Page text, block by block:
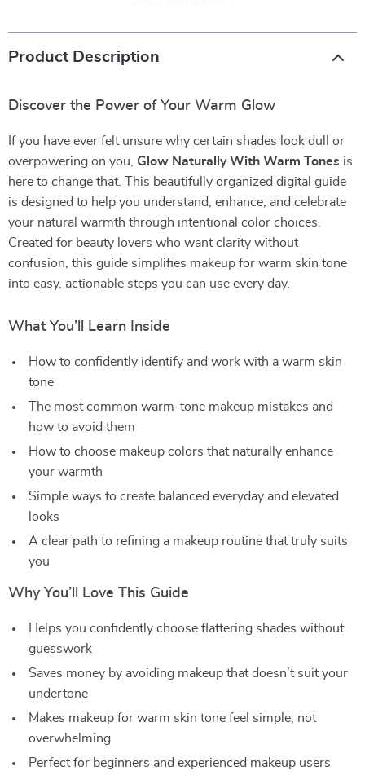
Product Description
Discover the Power of Your Warm Glow
If you have ever felt unsure why certain shades look dull or
overpowering on you, Glow Naturally With Warm Tones is
here to change that. This beautifully organized digital guide
is designed to help you understand, enhance, and celebrate
your natural warmth through intentional color choices.
Created for beauty lovers who want clarity without
confusion, this guide simplifies makeup for warm skin tone
into easy, actionable steps you can use every day.
What You’ll Learn Inside
How to confidently identify and work with a warm skin
tone
The most common warm-tone makeup mistakes and
how to avoid them
How to choose makeup colors that naturally enhance
your warmth
Simple ways to create balanced everyday and elevated
looks
A clear path to refining a makeup routine that truly suits
you
Why You’ll Love This Guide
Helps you confidently choose flattering shades without
guesswork
Saves money by avoiding makeup that doesn’t suit your
undertone
Makes makeup for warm skin tone feel simple, not
overwhelming
Perfect for beginners and experienced makeup users